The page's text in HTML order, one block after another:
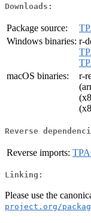
Downloads:
Package source:
Windows binaries: r-
macOS binaries:
r-
Reverse
Reverse imports:
Linking:
Please use the
project.org/